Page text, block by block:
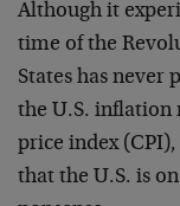
Although it
time of the
States has never
the U.S. inflation
price index (CPI),
that the U.S. is